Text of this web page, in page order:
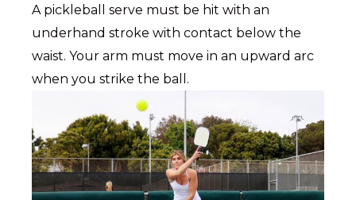
A pickleball serve must be hit with an
underhand stroke with contact below the
waist. Your arm must move in an upward arc
when you strike the ball.